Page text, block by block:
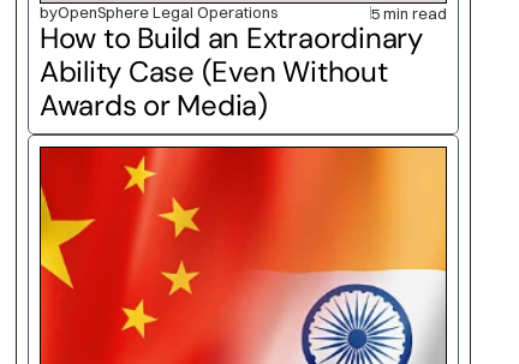
byOpenSphere Legal Operations 5 min read
How to Build an Extraordinary
Ability Case (Even Without
Awards or Media)